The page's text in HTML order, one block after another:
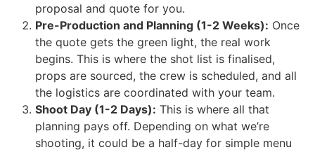
proposal and quote for you.
Pre-Production and Planning (1-2 Weeks): Once
the quote gets the green light, the real work
begins. This is where the shot list is finalised,
props are sourced, the crew is scheduled, and all
the logistics are coordinated with your team.
Shoot Day (1-2 Days): This is where all that
planning pays off. Depending on what we’re
shooting, it could be a half-day for simple menu